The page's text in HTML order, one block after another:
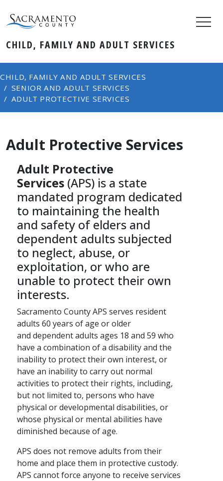
CHILD, FAMILY AND ADULT SERVICES
CHILD, FAMILY AND ADULT SERVICES
SENIOR AND ADULT SERVICES
ADULT PROTECTIVE SERVICES
Adult Protective Services
Adult Protective
Services (APS) is a state
mandated program dedicated
to maintaining the health
and safety of elders and
dependent adults subjected
to neglect, abuse, or
exploitation, or who are
unable to protect their own
interests.
Sacramento County APS serves resident
adults 60 years of age or older
and dependent adults ages ​​​​​​​​​​​18 and 59 who
have a combination of a disability and the
inability to protect their own interest​​​​, or
have an inability to carry out normal
activities to protect their rights, including,
but not limited to, persons who have
physical or developmental disabilities, or
whose physical or mental abilities have
diminished because of age.​​
APS does not remove adults from their
home and place them in protective custody.
APS cannot force anyone to receive services